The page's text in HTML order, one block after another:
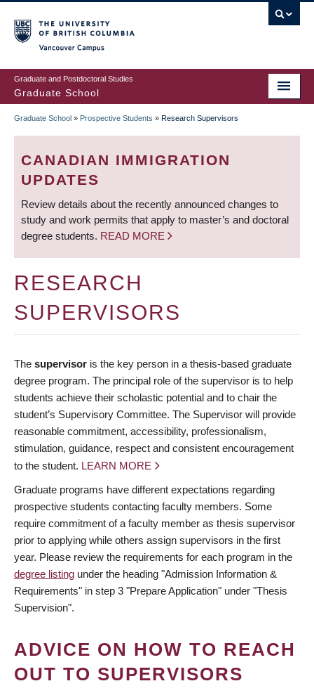
to
main
content
Graduate and Postdoctoral Studies
Graduate School
BREADCRUMB
Graduate School » Prospective Students » Research Supervisors
CANADIAN IMMIGRATION
UPDATES
Review details about the recently announced changes to
study and work permits that apply to master’s and doctoral
degree students. READ MORE
RESEARCH
SUPERVISORS
The supervisor is the key person in a thesis-based graduate
degree program. The principal role of the supervisor is to help
students achieve their scholastic potential and to chair the
student’s Supervisory Committee. The Supervisor will provide
reasonable commitment, accessibility, professionalism,
stimulation, guidance, respect and consistent encouragement
to the student. LEARN MORE
Graduate programs have different expectations regarding
prospective students contacting faculty members. Some
require commitment of a faculty member as thesis supervisor
prior to applying while others assign supervisors in the first
year. Please review the requirements for each program in the
degree listing under the heading "Admission Information &
Requirements" in step 3 "Prepare Application" under "Thesis
Supervision".
ADVICE ON HOW TO REACH
OUT TO SUPERVISORS